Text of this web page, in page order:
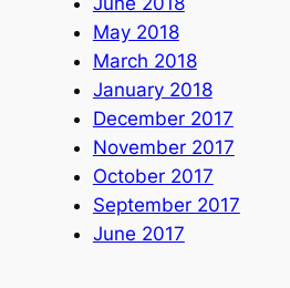
May 2018
March 2018
January 2018
December 2017
November 2017
October 2017
September 2017
June 2017